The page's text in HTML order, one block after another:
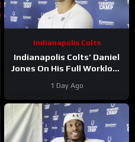
Indianapolis Colts
Indianapolis Colts’ Daniel
Jones On His Full Workload
During Camp
1 Day Ago